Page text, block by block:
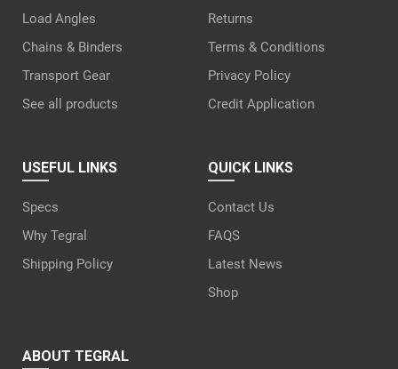
Load Angles
Chains & Binders
Transport Gear
See all products
Returns
Terms & Conditions
Privacy Policy
Credit Application
USEFUL LINKS
Specs
Why Tegral
Shipping Policy
QUICK LINKS
Contact Us
FAQS
Latest News
Shop
ABOUT TEGRAL